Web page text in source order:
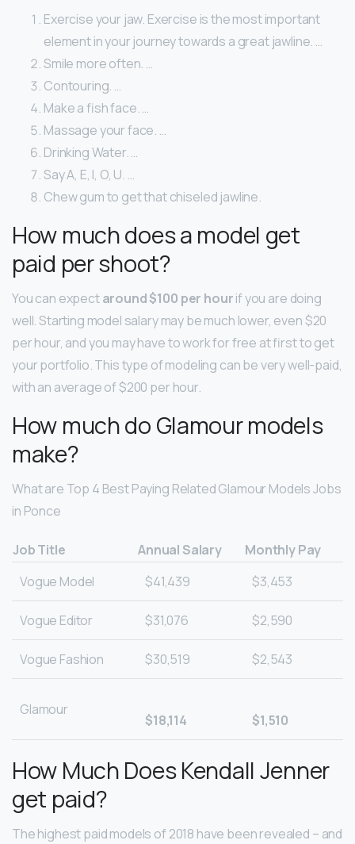
Exercise your jaw. Exercise is the most important
element in your journey towards a great jawline. …
Smile more often. …
Contouring. …
Make a fish face. …
Massage your face. …
Drinking Water. …
Say A, E, I, O, U. …
Chew gum to get that chiseled jawline.
How much does a model get
paid per shoot?
You can expectaround $100 per hourif you are doing
well. Starting model salary may be much lower, even $20
per hour, and you may have to work for free at first to get
your portfolio. This type of modeling can be very well-paid,
with an average of $200 per hour.
How much do Glamour models
make?
What are Top 4 Best Paying Related Glamour Models Jobs
in Ponce
Job Title Annual Salary
Monthly Pay
Vogue Model
$41,439 $3,453
Vogue Editor $31,076 $2,590
Vogue Fashion $30,519 $2,543
Glamour
$18,114 $1,510
How Much Does Kendall Jenner
get paid?
The highest paid models of 2018 have been revealed – and